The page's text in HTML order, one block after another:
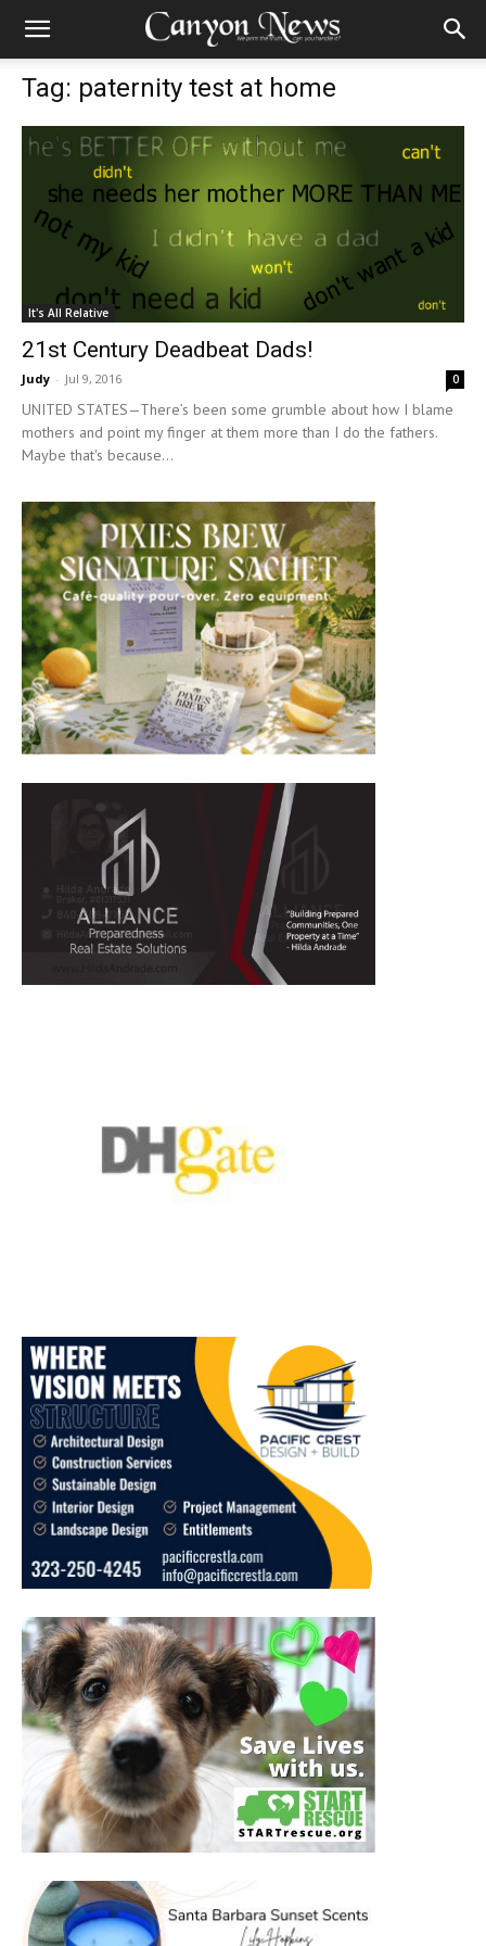
Tag: paternity test at home
It's All Relative
21st Century Deadbeat Dads!
Judy - Jul 9, 2016 0
UNITED STATES—There’s been some grumble about how I blame
mothers and point my finger at them more than I do the fathers.
Maybe that's because...